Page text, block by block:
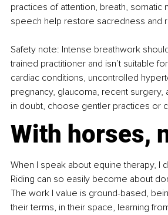
practices of attention, breath, somatic
speech help restore sacredness and
Safety note: Intense breathwork
trained practitioner and isn’t suitable
cardiac conditions, uncontrolled
pregnancy, glaucoma, recent surgery,
in doubt, choose gentler practices or
With horses,
When I speak about equine therapy, I
Riding can so easily become about
The work I value is ground-based,
their terms, in their space, learning